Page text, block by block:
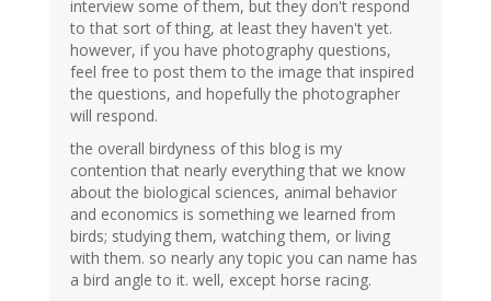
interview some of them, but they don't respond
to that sort of thing, at least they haven't yet.
however, if you have photography questions,
feel free to post them to the image that inspired
the questions, and hopefully the photographer
will respond.
the overall birdyness of this blog is my
contention that nearly everything that we know
about the biological sciences, animal behavior
and economics is something we learned from
birds; studying them, watching them, or living
with them. so nearly any topic you can name has
a bird angle to it. well, except horse racing.